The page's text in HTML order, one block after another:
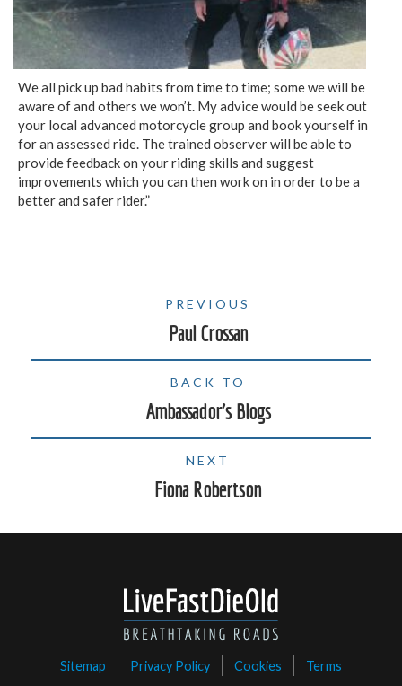
We all pick up bad habits from time to time; some we will be
aware of and others we won’t. My advice would be seek out
your local advanced motorcycle group and book yourself in
for an assessed ride. The trained observer will be able to
provide feedback on your riding skills and suggest
improvements which you can then work on in order to be a
better and safer rider.”
PREVIOUS
Paul Crossan
BACK TO
Ambassador's Blogs
NEXT
Fiona Robertson
Sitemap Privacy Policy Cookies Terms